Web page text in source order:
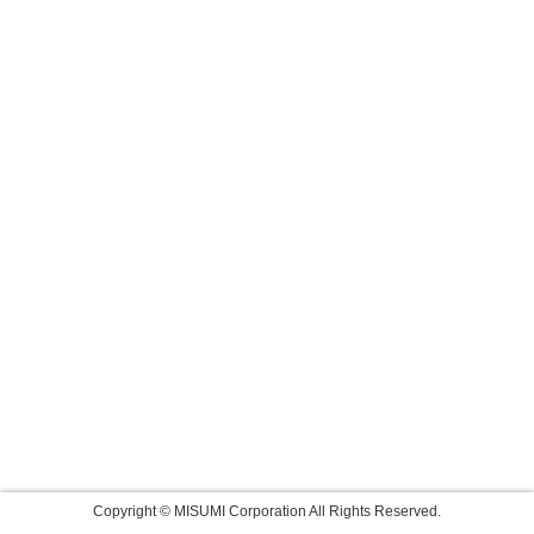
Copyright © MISUMI Corporation All Rights Reserved.